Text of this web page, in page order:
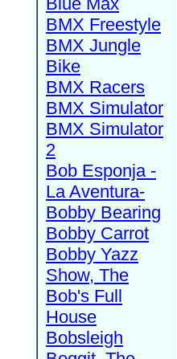
BMX Freestyle
BMX Jungle
Bike
BMX Racers
BMX Simulator
BMX Simulator
2
Bob Esponja -
La Aventura-
Bobby Bearing
Bobby Carrot
Bobby Yazz
Show, The
Bob's Full
House
Bobsleigh